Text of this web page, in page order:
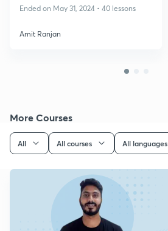
IIT JAM 2025/26
Ended on May 31, 2024 • 40 lessons
Amit Ranjan
More Courses
All All courses All languages